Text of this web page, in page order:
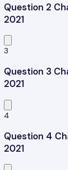
Question 2
2021
3
Question 3
2021
4
Question 4
2021